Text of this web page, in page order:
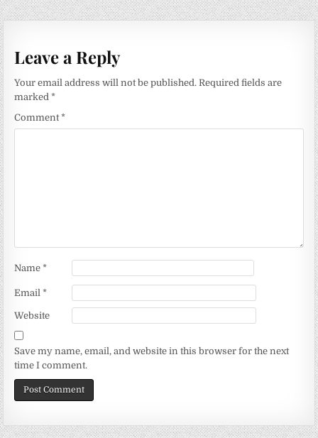
navigation
Leave a Reply
Your email address will not be published. Required fields are
marked*
Comment*
Name*
Email*
Website
Save my name, email, and website in this browser for the next
time I comment.